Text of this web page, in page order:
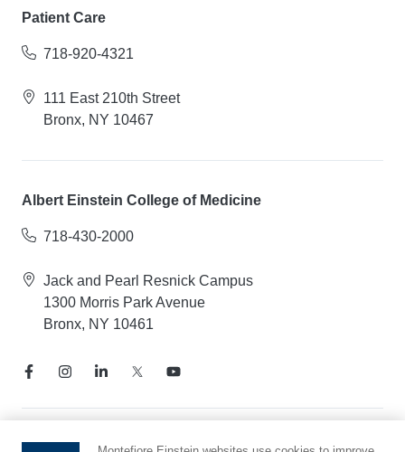
Patient Care
718-920-4321
111 East 210th Street
Bronx, NY 10467
Albert Einstein College of Medicine
718-430-2000
Jack and Pearl Resnick Campus
1300 Morris Park Avenue
Bronx, NY 10461
Notice of Privacy Practices